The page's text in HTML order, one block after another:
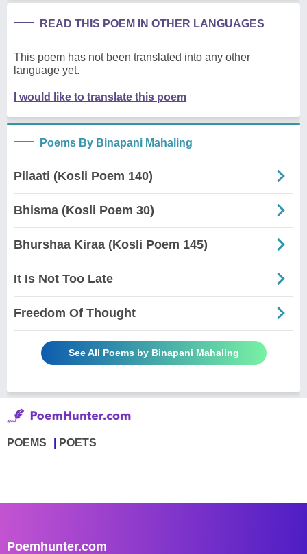
READ THIS POEM IN OTHER LANGUAGES
This poem has not been translated into any other
language yet.
I would like to translate this poem
Poems By Binapani Mahaling
Pilaati (Kosli Poem 140)
Bhisma (Kosli Poem 30)
Bhurshaa Kiraa (Kosli Poem 145)
It Is Not Too Late
Freedom Of Thought
See All Poems by Binapani Mahaling
POEMS POETS
Poemhunter.com